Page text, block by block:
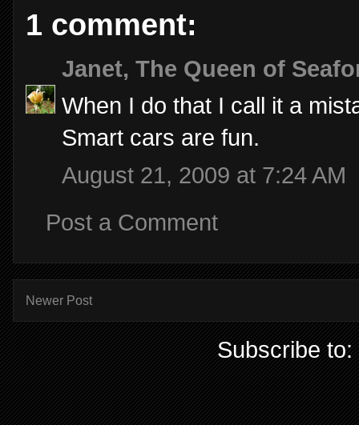
1 comment:
Janet, The Queen of
When I do that I call it a
Smart cars are fun.
August 21, 2009 at 7:24 AM
Post a Comment
Newer Post
Subscribe to: